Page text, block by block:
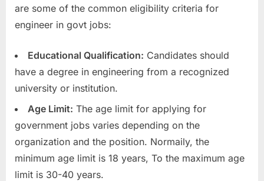
are some of the common eligibility criteria for
engineer in govt jobs:
Educational Qualification: Candidates should
have a degree in engineering from a recognized
university or institution.
Age Limit: The age limit for applying for
government jobs varies depending on the
organization and the position. Normaily, the
minimum age limit is 18 years, To the maximum age
limit is 30-40 years.